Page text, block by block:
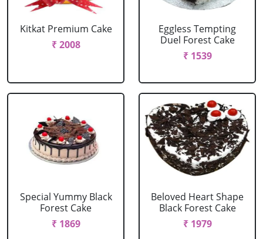
Kitkat Premium Cake
₹ 2008
Eggless Tempting
Duel Forest Cake
₹ 1539
Special Yummy Black
Forest Cake
₹ 1869
Beloved Heart Shape
Black Forest Cake
₹ 1979